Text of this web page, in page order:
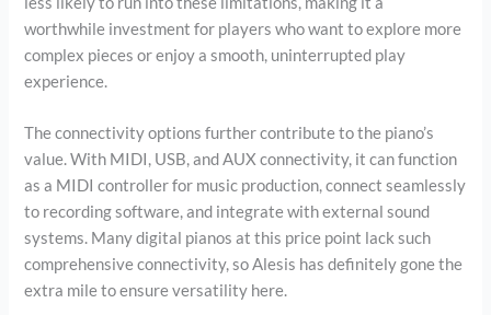
worthwhile investment for players who want to explore more
complex pieces or enjoy a smooth, uninterrupted play
experience.
The connectivity options further contribute to the piano’s
value. With MIDI, USB, and AUX connectivity, it can function
as a MIDI controller for music production, connect seamlessly
to recording software, and integrate with external sound
systems. Many digital pianos at this price point lack such
comprehensive connectivity, so Alesis has definitely gone the
extra mile to ensure versatility here.